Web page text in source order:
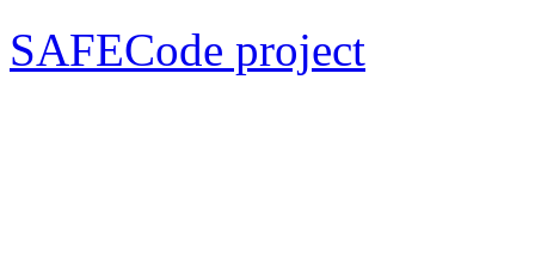
SAFECode project